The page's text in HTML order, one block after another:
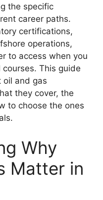
the specific
career paths.
certifications,
operations,
to access when you
This guide
oil and gas
they cover, the
to choose the ones
Why
Matter in